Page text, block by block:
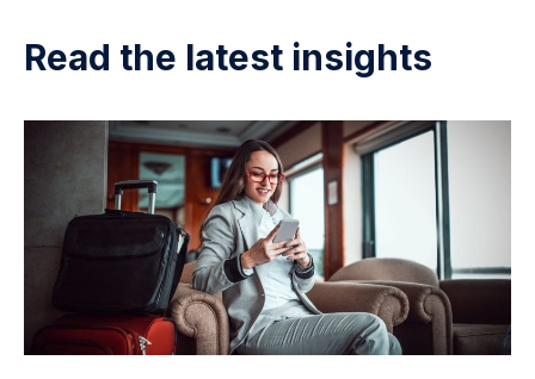
Read the latest insights